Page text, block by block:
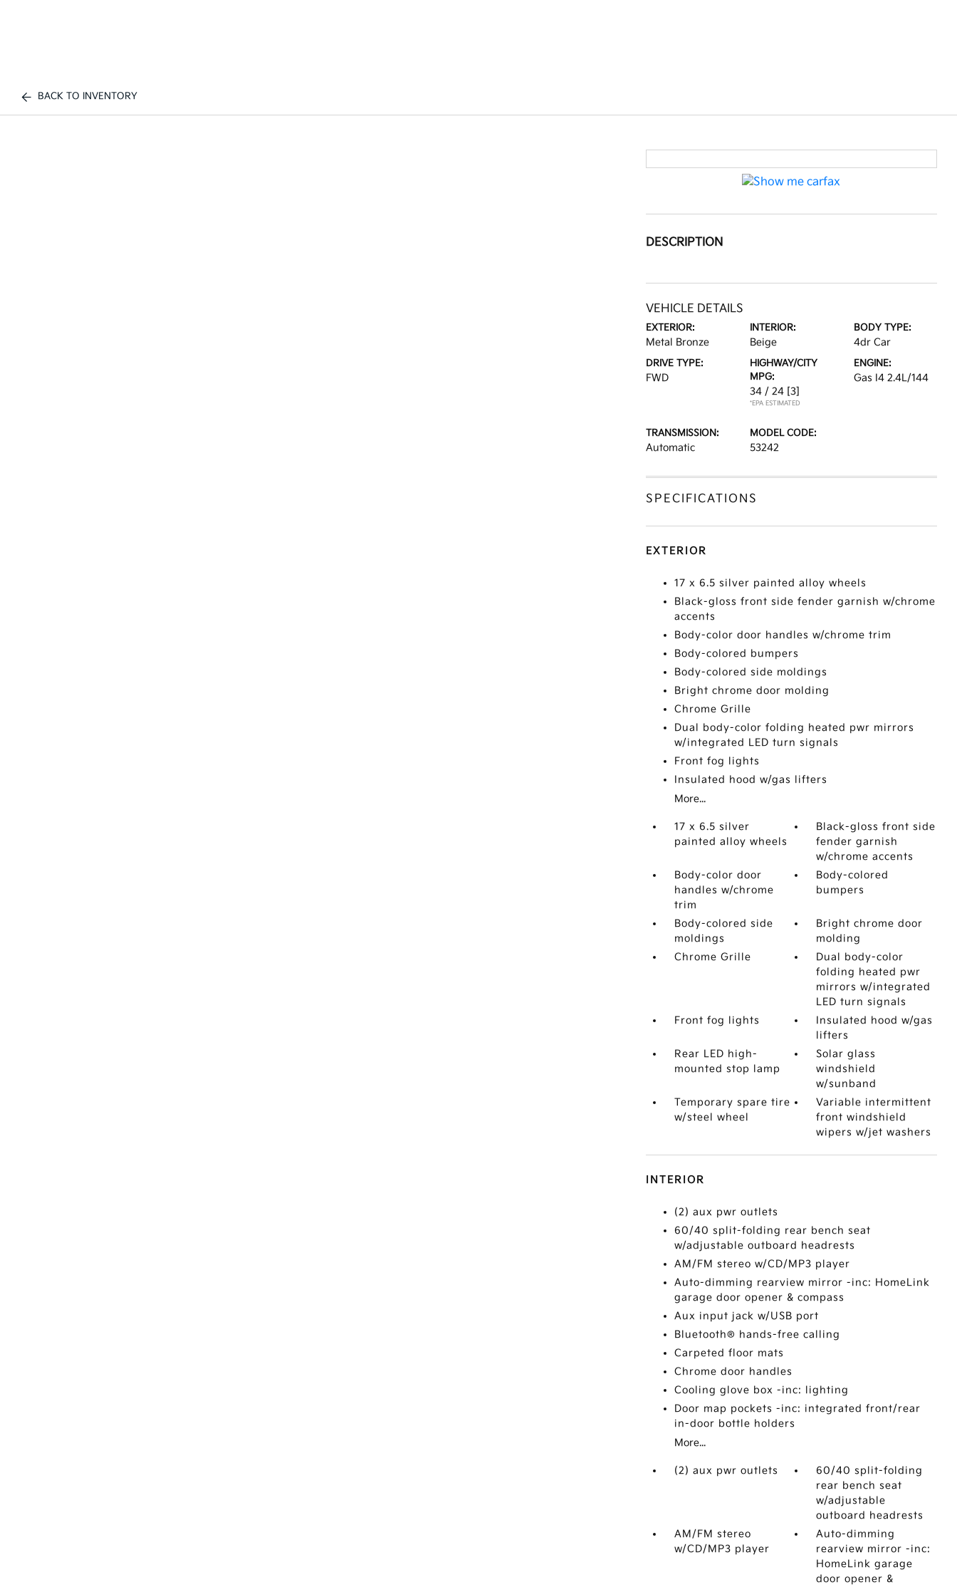
BACK TO INVENTORY
DESCRIPTION
VEHICLE DETAILS
EXTERIOR:
Metal Bronze
INTERIOR:
Beige
BODY TYPE:
4dr Car
DRIVE TYPE:
FWD
HIGHWAY/CITY
MPG:
34 / 24 [3]
*EPA ESTIMATED
ENGINE:
Gas I4 2.4L/144
TRANSMISSION:
Automatic
MODEL CODE:
53242
SPECIFICATIONS
EXTERIOR
17 x 6.5 silver painted alloy wheels
Black-gloss front side fender garnish w/chrome
accents
Body-color door handles w/chrome trim
Body-colored bumpers
Body-colored side moldings
Bright chrome door molding
Chrome Grille
Dual body-color folding heated pwr mirrors
w/integrated LED turn signals
Front fog lights
Insulated hood w/gas lifters
More...
17 x 6.5 silver
painted alloy wheels
Black-gloss front side
fender garnish
w/chrome accents
Body-color door
handles w/chrome
trim
Body-colored
bumpers
Body-colored side
moldings
Bright chrome door
molding
Chrome Grille
Dual body-color
folding heated pwr
mirrors w/integrated
LED turn signals
Front fog lights
Insulated hood w/gas
lifters
Rear LED high-
mounted stop lamp
Solar glass
windshield
w/sunband
Temporary spare tire
w/steel wheel
Variable intermittent
front windshield
wipers w/jet washers
INTERIOR
(2) aux pwr outlets
60/40 split-folding rear bench seat
w/adjustable outboard headrests
AM/FM stereo w/CD/MP3 player
Auto-dimming rearview mirror -inc: HomeLink
garage door opener & compass
Aux input jack w/USB port
Bluetooth® hands-free calling
Carpeted floor mats
Chrome door handles
Cooling glove box -inc: lighting
Door map pockets -inc: integrated front/rear
in-door bottle holders
More...
(2) aux pwr outlets
60/40 split-folding
rear bench seat
w/adjustable
outboard headrests
AM/FM stereo
w/CD/MP3 player
Auto-dimming
rearview mirror -inc:
HomeLink garage
door opener &